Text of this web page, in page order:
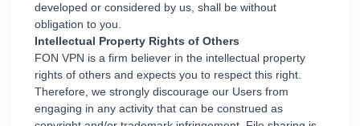
developed or considered by us, shall be without
obligation to you.
Intellectual Property Rights of Others
FON VPN is a firm believer in the intellectual property
rights of others and expects you to respect this right.
Therefore, we strongly discourage our Users from
engaging in any activity that can be construed as